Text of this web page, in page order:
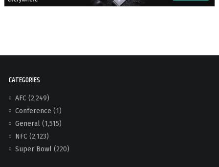
CATEGORIES
AFC(2,249)
Conference (1)
General(1,515)
NFC(2,123)
Super Bowl(220)